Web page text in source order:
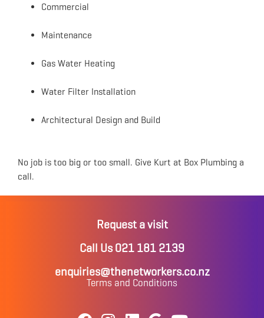
Commercial
Maintenance
Gas Water Heating
Water Filter Installation
Architectural Design and Build
No job is too big or too small. Give Kurt at Box Plumbing a
call.
Request a visit
Call Us 021 181 2139
enquiries@thenetworkers.co.nz
Terms and Conditions